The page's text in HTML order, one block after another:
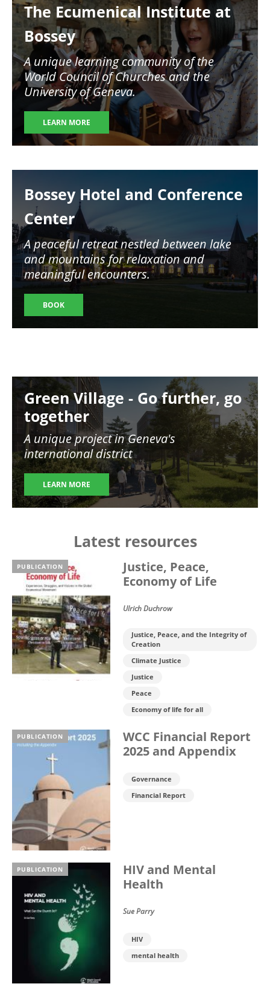
The Ecumenical Institute at
Bossey
A unique learning community of the
World Council of Churches and the
University of Geneva.
LEARN MORE
Bossey Hotel and Conference
Center
A peaceful retreat nestled between lake
and mountains for relaxation and
meaningful encounters.
BOOK
Image
Green Village - Go further, go
together
A unique project in Geneva's
international district
LEARN MORE
Latest resources
PUBLICATION
Justice, Peace,
Economy of Life
Ulrich Duchrow
Justice, Peace, and the Integrity of
Creation
Climate Justice
Justice
Peace
Economy of life for all
PUBLICATION
WCC Financial Report
2025 and Appendix
Governance
Financial Report
PUBLICATION
HIV and Mental
Health
Sue Parry
HIV
mental health